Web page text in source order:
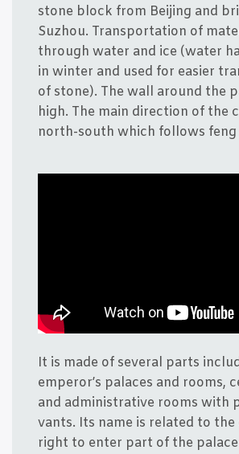
sto­ne blo­ck from Bei­jing and
Suzhou. Trans­porta­tion of
through water and ice (water
in win­ter and used for easi­er
of sto­ne). The wall aro­und the
high. The main direction of the
north-south which fol­lows feng
It is made of seve­ral parts
emperor’s pala­ces and rooms,
and admi­ni­stra­ti­ve rooms with
vants. Its name is rela­ted to the
right to enter part of the